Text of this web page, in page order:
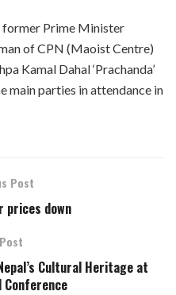
former Prime Minister
of CPN (Maoist Centre)
Kamal Dahal ‘Prachanda’
main parties in attendance in
Post
prices down
Cultural Heritage at